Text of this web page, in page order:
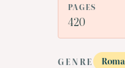
PAGES
420
GENRE